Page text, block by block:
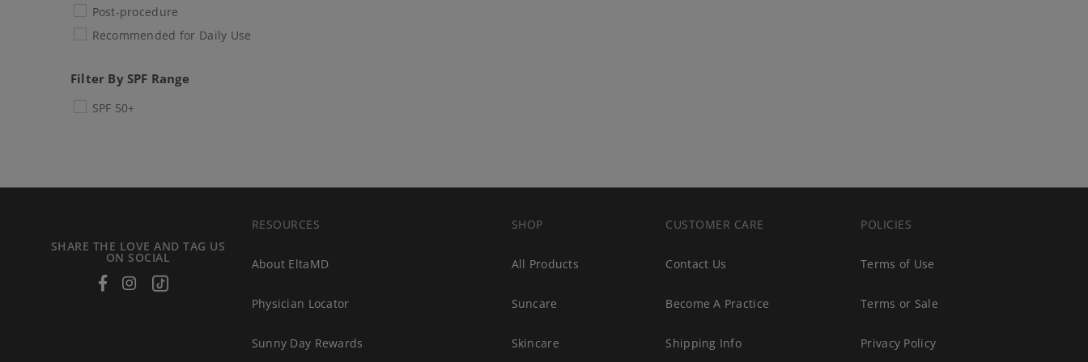
Post-procedure
Recommended for Daily Use
Filter By SPF Range
SPF 50+
SHARE THE LOVE AND TAG US
ON SOCIAL
FacebookInstagramTiktok
SHOP
All Products
Suncare
Skincare
CUSTOMER CARE
Contact Us
Become A Practice
Shipping Info
POLICIES
Terms of Use
Terms or Sale
Privacy Policy
RESOURCES
About EltaMD
Physician Locator
Sunny Day Rewards